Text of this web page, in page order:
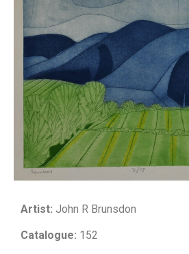
Artist: John R Brunsdon
Catalogue: 152